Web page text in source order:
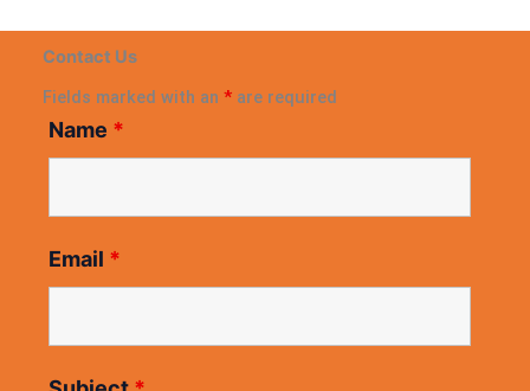
Contact Us
Fields marked with an *are required
Name *
Email *